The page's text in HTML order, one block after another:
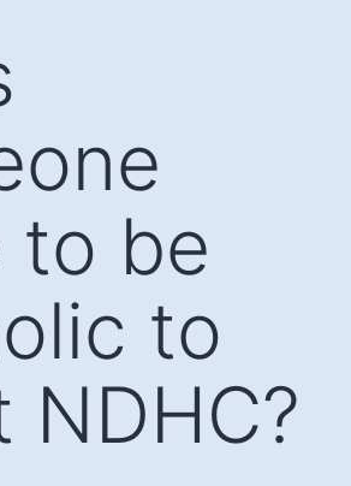
to be
to
NDHC?